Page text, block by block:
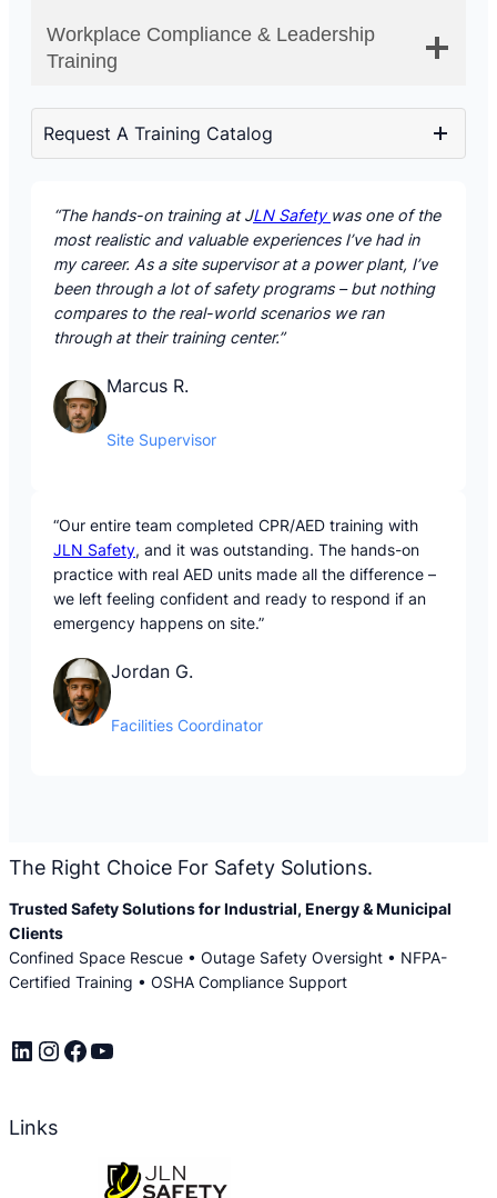
Workplace Compliance & Leadership
Training
Request A Training Catalog
“The hands-on training at JLN Safety was one of the
most realistic and valuable experiences I’ve had in
my career. As a site supervisor at a power plant, I’ve
been through a lot of safety programs – but nothing
compares to the real-world scenarios we ran
through at their training center.”
Marcus R.
Site Supervisor
“Our entire team completed CPR/AED training with
JLN Safety, and it was outstanding. The hands-on
practice with real AED units made all the difference –
we left feeling confident and ready to respond if an
emergency happens on site.”
Jordan G.
Facilities Coordinator
The Right Choice For Safety Solutions.
Trusted Safety Solutions for Industrial, Energy & Municipal
Clients
Confined Space Rescue • Outage Safety Oversight • NFPA-
Certified Training • OSHA Compliance Support
LinkedIn Instagram Facebook YouTube
Links